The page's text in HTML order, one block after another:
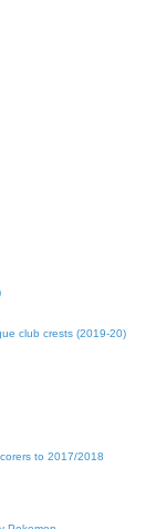
club crests (2019-20)
to 2017/2018